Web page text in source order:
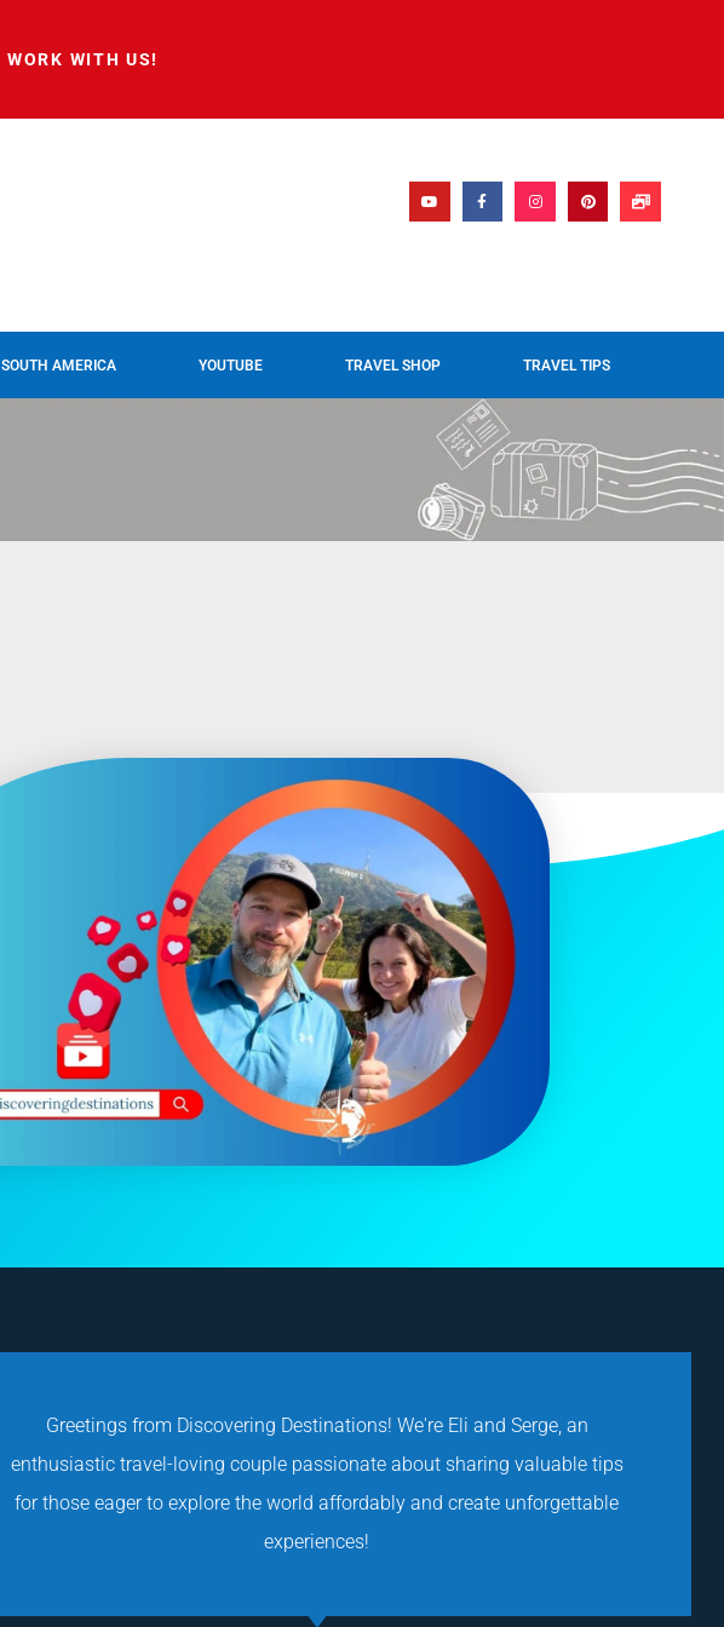
WORK WITH US!
SOUTH AMERICA YOUTUBE TRAVEL SHOP TRAVEL TIPS
Greetings from Discovering Destinations! We're Eli and Serge, an
enthusiastic travel-loving couple passionate about sharing valuable tips
for those eager to explore the world affordably and create unforgettable
experiences!